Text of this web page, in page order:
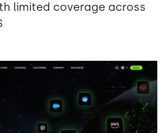
limited coverage across